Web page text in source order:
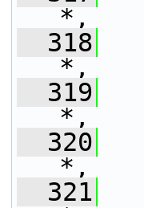
*,
  318
*,
  319
*,
  320
*,
  321